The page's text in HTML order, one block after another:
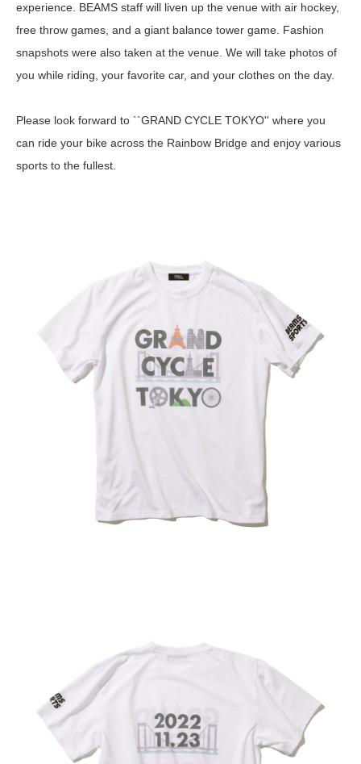
experience. BEAMS staff will liven up the venue with air hockey,
free throw games, and a giant balance tower game. Fashion
snapshots were also taken at the venue. We will take photos of
you while riding, your favorite car, and your clothes on the day.
Please look forward to ``GRAND CYCLE TOKYO'' where you
can ride your bike across the Rainbow Bridge and enjoy various
sports to the fullest.